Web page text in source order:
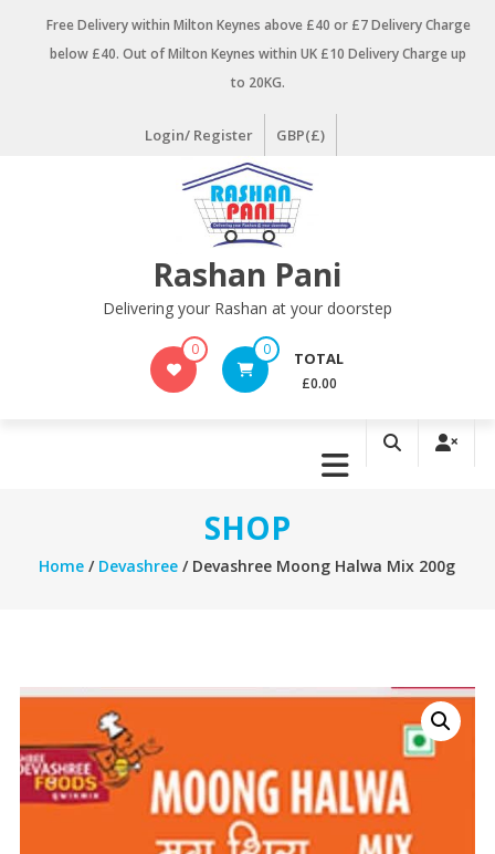
Free Delivery within Milton Keynes above £40 or £7 Delivery Charge
below £40. Out of Milton Keynes within UK £10 Delivery Charge up
to 20KG.
Login/ Register GBP(£)
Rashan Pani
Delivering your Rashan at your doorstep
0 0 TOTAL
£0.00
SHOP
Home / Devashree / Devashree Moong Halwa Mix 200g